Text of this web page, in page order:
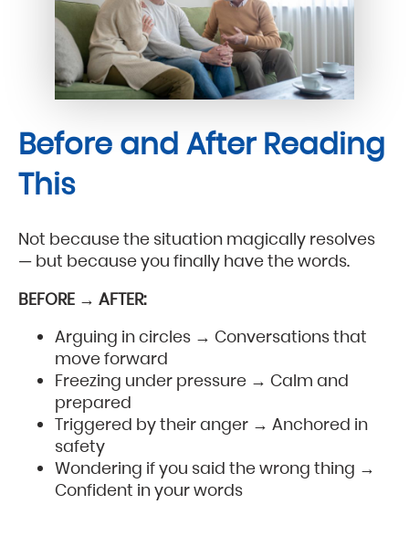
Before and After Reading
This
Not because the situation magically resolves
— but because you finally have the words.
BEFORE → AFTER:
Arguing in circles → Conversations that
move forward
Freezing under pressure → Calm and
prepared
Triggered by their anger → Anchored in
safety
Wondering if you said the wrong thing →
Confident in your words